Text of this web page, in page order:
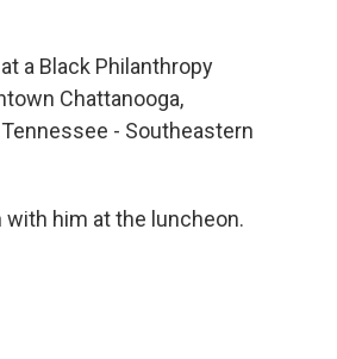
a Black Philanthropy
Chattanooga,
- Southeastern
him at the luncheon.